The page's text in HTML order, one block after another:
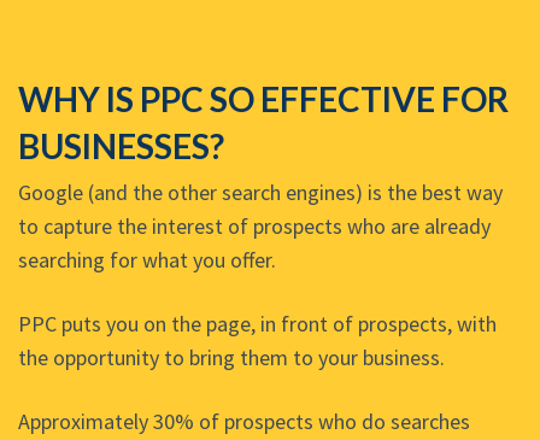
WHY IS PPC SO EFFECTIVE FOR
BUSINESSES?
Google (and the other search engines) is the best way
to capture the interest of prospects who are already
searching for what you offer.
PPC puts you on the page, in front of prospects, with
the opportunity to bring them to your business.
Approximately 30% of prospects who do searches